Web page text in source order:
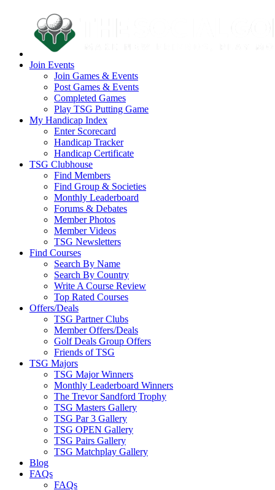
Join Events
Join Games & Events
Post Games & Events
Completed Games
Play TSG Putting Game
My Handicap Index
Enter Scorecard
Handicap Tracker
Handicap Certificate
TSG Clubhouse
Find Members
Find Group & Societies
Monthly Leaderboard
Forums & Debates
Member Photos
Member Videos
TSG Newsletters
Find Courses
Search By Name
Search By Country
Write A Course Review
Top Rated Courses
Offers/Deals
TSG Partner Clubs
Member Offers/Deals
Golf Deals Group Offers
Friends of TSG
TSG Majors
TSG Major Winners
Monthly Leaderboard Winners
The Trevor Sandford Trophy
TSG Masters Gallery
TSG Par 3 Gallery
TSG OPEN Gallery
TSG Pairs Gallery
TSG Matchplay Gallery
Blog
FAQs
FAQs